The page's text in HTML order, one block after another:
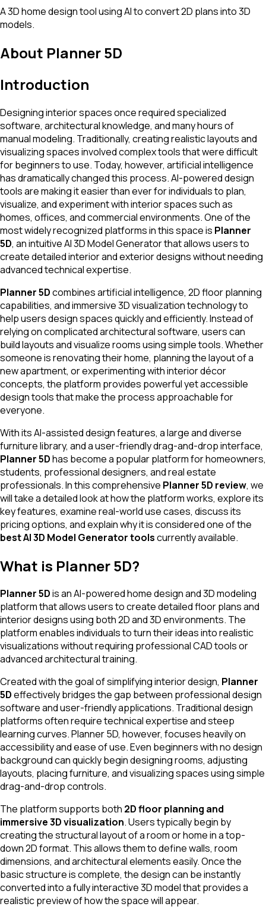
A 3D home design tool using AI to convert 2D plans into 3D
models.
About Planner 5D
Introduction
Designing interior spaces once required specialized
software, architectural knowledge, and many hours of
manual modeling. Traditionally, creating realistic layouts and
visualizing spaces involved complex tools that were difficult
for beginners to use. Today, however, artificial intelligence
has dramatically changed this process. AI-powered design
tools are making it easier than ever for individuals to plan,
visualize, and experiment with interior spaces such as
homes, offices, and commercial environments. One of the
most widely recognized platforms in this space is Planner
5D, an intuitive AI 3D Model Generator that allows users to
create detailed interior and exterior designs without needing
advanced technical expertise.
Planner 5Dcombines artificial intelligence, 2D floor planning
capabilities, and immersive 3D visualization technology to
help users design spaces quickly and efficiently. Instead of
relying on complicated architectural software, users can
build layouts and visualize rooms using simple tools. Whether
someone is renovating their home, planning the layout of a
new apartment, or experimenting with interior décor
concepts, the platform provides powerful yet accessible
design tools that make the process approachable for
everyone.
With its AI-assisted design features, a large and diverse
furniture library, and a user-friendly drag-and-drop interface,
Planner 5Dhas become a popular platform for homeowners,
students, professional designers, and real estate
professionals. In this comprehensive Planner 5D review, we
will take a detailed look at how the platform works, explore its
key features, examine real-world use cases, discuss its
pricing options, and explain why it is considered one of the
best AI 3D Model Generator toolscurrently available.
What is Planner 5D?
Planner 5Dis an AI-powered home design and 3D modeling
platform that allows users to create detailed floor plans and
interior designs using both 2D and 3D environments. The
platform enables individuals to turn their ideas into realistic
visualizations without requiring professional CAD tools or
advanced architectural training.
Created with the goal of simplifying interior design, Planner
5Deffectively bridges the gap between professional design
software and user-friendly applications. Traditional design
platforms often require technical expertise and steep
learning curves. Planner 5D, however, focuses heavily on
accessibility and ease of use. Even beginners with no design
background can quickly begin designing rooms, adjusting
layouts, placing furniture, and visualizing spaces using simple
drag-and-drop controls.
The platform supports both 2D floor planning and
immersive 3D visualization. Users typically begin by
creating the structural layout of a room or home in a top-
down 2D format. This allows them to define walls, room
dimensions, and architectural elements easily. Once the
basic structure is complete, the design can be instantly
converted into a fully interactive 3D model that provides a
realistic preview of how the space will appear.